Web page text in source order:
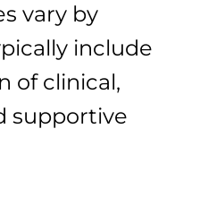
vary by
include
of clinical,
supportive